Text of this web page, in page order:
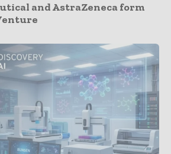
and AstraZeneca form